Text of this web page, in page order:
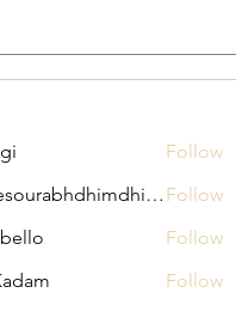
Follow
maximizesourabhdhimdhime Follow
Follow
Follow